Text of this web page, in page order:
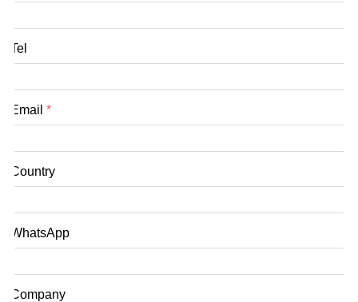
Tel
Email *
Country
WhatsApp
Company